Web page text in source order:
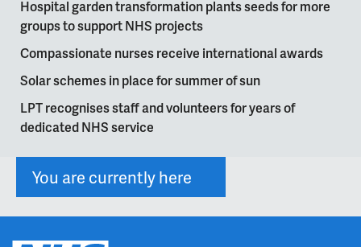
Hospital garden transformation plants seeds for more
groups to support NHS projects
Compassionate nurses receive international awards
Solar schemes in place for summer of sun
LPT recognises staff and volunteers for years of
dedicated NHS service
You are currently here